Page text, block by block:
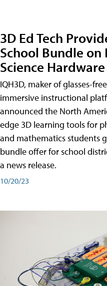
3D Ed Tech
School Bundle
Science
IQH3D, maker of glasses-
immersive instructional
announced the North
edge 3D learning tools for
and mathematics students
bundle offer for school
a news release.
10/20/23